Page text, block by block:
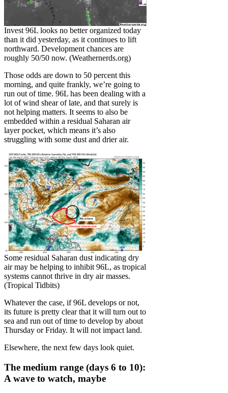
Invest 96L looks no better organized today
than it did yesterday, as it continues to lift
northward. Development chances are
roughly 50/50 now. (Weathernerds.org)
Those odds are down to 50 percent this
morning, and quite frankly, we’re going to
run out of time. 96L has been dealing with a
lot of wind shear of late, and that surely is
not helping matters. It seems to also be
embedded within a residual Saharan air
layer pocket, which means it’s also
struggling with some dust and drier air.
Some residual Saharan dust indicating dry
air may be helping to inhibit 96L, as tropical
systems cannot thrive in dry air masses.
(Tropical Tidbits)
Whatever the case, if 96L develops or not,
its future is pretty clear that it will turn out to
sea and run out of time to develop by about
Thursday or Friday. It will not impact land.
Elsewhere, the next few days look quiet.
The medium range (days 6 to 10):
A wave to watch, maybe